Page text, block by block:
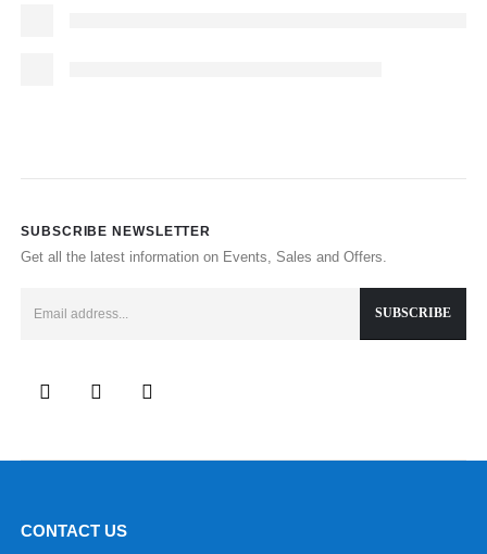
SUBSCRIBE NEWSLETTER
Get all the latest information on Events, Sales and Offers.
CONTACT US